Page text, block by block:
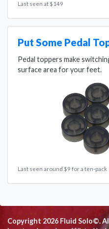
Last seen at $149
Put Some Pedal
Pedal toppers make
surface area for your feet.
Last seen around $9 for a ten-pack
Copyright 2026 Fluid Solo©.